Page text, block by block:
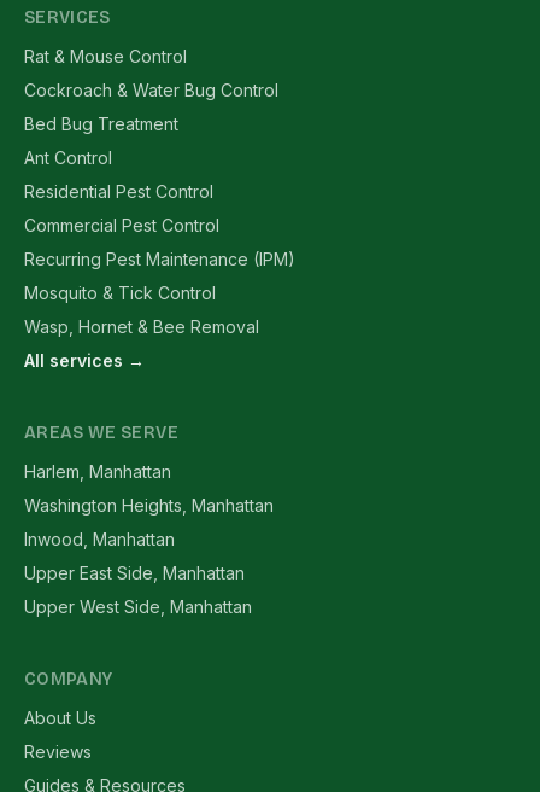
SERVICES
Rat & Mouse Control
Cockroach & Water Bug Control
Bed Bug Treatment
Ant Control
Residential Pest Control
Commercial Pest Control
Recurring Pest Maintenance (IPM)
Mosquito & Tick Control
Wasp, Hornet & Bee Removal
All services →
AREAS WE SERVE
Harlem, Manhattan
Washington Heights, Manhattan
Inwood, Manhattan
Upper East Side, Manhattan
Upper West Side, Manhattan
COMPANY
About Us
Reviews
Guides & Resources